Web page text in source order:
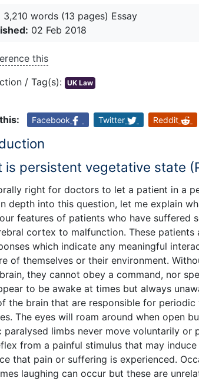
3,210 words (13 pages) Essay
02 Feb 2018
this
/ Tag(s):
UK Law
Facebook Twitter Reddit
is persistent vegetative state
right for doctors to let a patient in a
depth into this question, let me explain
features of patients who have suffered
cortex to malfunction. These
which indicate any meaningful
of themselves or their environment.
they cannot obey a command, nor
to be awake at times but always
the brain that are responsible for
The eyes will roam around when open
paralysed limbs never move voluntarily
from a painful stimulus that may
that pain or suffering is experienced.
laughing can occur but these are